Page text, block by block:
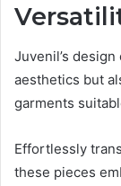
Juvenil’s
aesthetics but
garments
Effortlessly
these pieces